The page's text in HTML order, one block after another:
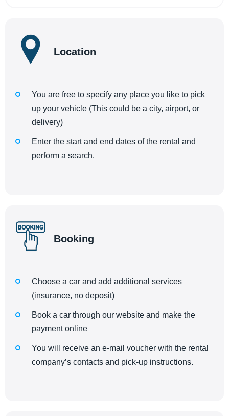
Location
You are free to specify any place you like to pick
up your vehicle (This could be a city, airport, or
delivery)
Enter the start and end dates of the rental and
perform a search.
Booking
Choose a car and add additional services
(insurance, no deposit)
Book a car through our website and make the
payment online
You will receive an e-mail voucher with the rental
company’s contacts and pick-up instructions.